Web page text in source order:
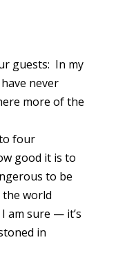
guests: In my
never
more of the
four
good it is to
to be
the world
am sure — it’s
in